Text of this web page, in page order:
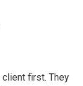
first. They